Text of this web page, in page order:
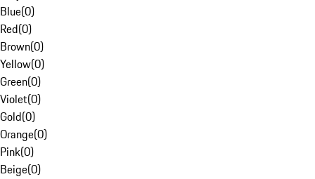
Blue(0)
Red(0)
Brown(0)
Yellow(0)
Green(0)
Violet(0)
Gold(0)
Orange(0)
Pink(0)
Beige(0)